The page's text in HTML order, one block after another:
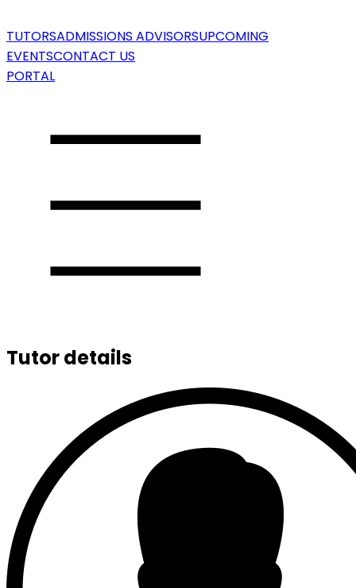
TUTORSADMISSIONS ADVISORSUPCOMING
EVENTSCONTACT US
PORTAL
Tutor details